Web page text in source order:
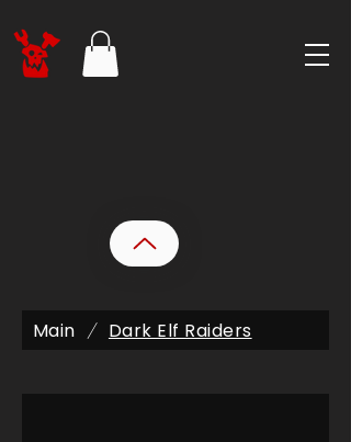
Main / Dark Elf Raiders